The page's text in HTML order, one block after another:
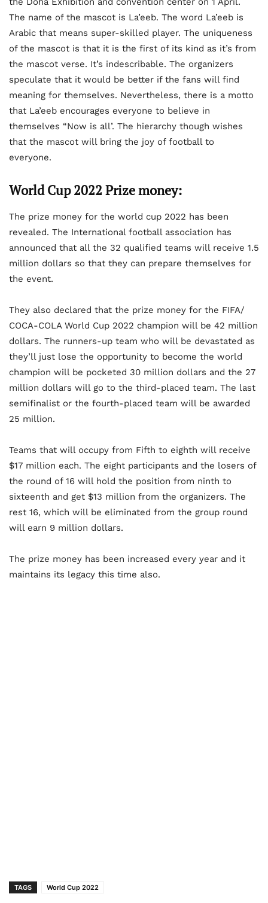
The name of the mascot is La’eeb. The word La’eeb is
Arabic that means super-skilled player. The uniqueness
of the mascot is that it is the first of its kind as it’s from
the mascot verse. It’s indescribable. The organizers
speculate that it would be better if the fans will find
meaning for themselves. Nevertheless, there is a motto
that La’eeb encourages everyone to believe in
themselves “Now is all’. The hierarchy though wishes
that the mascot will bring the joy of football to
everyone.
World Cup 2022 Prize money:
The prize money for the world cup 2022 has been
revealed. The International football association has
announced that all the 32 qualified teams will receive 1.5
million dollars so that they can prepare themselves for
the event.
They also declared that the prize money for the FIFA/
COCA-COLA World Cup 2022 champion will be 42 million
dollars. The runners-up team who will be devastated as
they’ll just lose the opportunity to become the world
champion will be pocketed 30 million dollars and the 27
million dollars will go to the third-placed team. The last
semifinalist or the fourth-placed team will be awarded
25 million.
Teams that will occupy from Fifth to eighth will receive
$17 million each. The eight participants and the losers of
the round of 16 will hold the position from ninth to
sixteenth and get $13 million from the organizers. The
rest 16, which will be eliminated from the group round
will earn 9 million dollars.
The prize money has been increased every year and it
maintains its legacy this time also.
TAGS World Cup 2022